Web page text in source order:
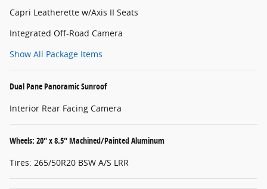
Capri Leatherette w/Axis II Seats
Integrated Off-Road Camera
Show All Package Items
Dual Pane Panoramic Sunroof
Interior Rear Facing Camera
Wheels: 20" x 8.5" Machined/Painted Aluminum
Tires: 265/50R20 BSW A/S LRR